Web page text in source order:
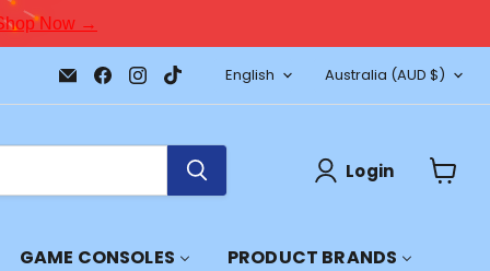
Now →
Email
JPC
Mobile
Tech
Accessories
Find
us
on
Find
us
on
on
Language
English Country
Australia (AUD $)
Login
View
GAME CONSOLES
PRODUCT BRANDS